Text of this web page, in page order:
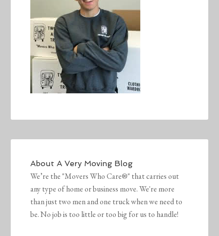
AboutA Very Moving Blog
We’re the "Movers Who Care®" that carries out
any type of home or business move. We're more
than just two men and one truck when we need to
be. No job is too little or too big for us to handle!